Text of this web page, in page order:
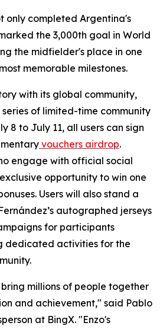
only completed Argentina's
the 3,000th goal in World
the midfielder's place in one
memorable milestones.
with its global community,
series of limited-time community
8 to July 11, all users can sign
vouchers airdrop.
engage with official social
opportunity to win one
Users will also stand a
autographed jerseys
for participants
dedicated activities for the
millions of people together
and achievement," said Pablo
at BingX. "Enzo's